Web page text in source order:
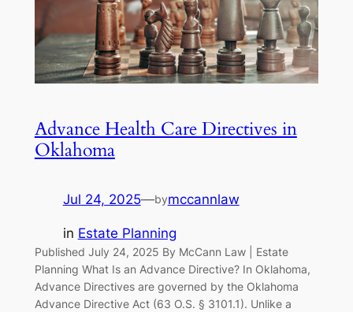
Advance Health Care Directives in
Oklahoma
Jul 24, 2025—bymccannlaw
in Estate Planning
Published July 24, 2025 By McCann Law | Estate
Planning What Is an Advance Directive? In Oklahoma,
Advance Directives are governed by the Oklahoma
Advance Directive Act (63 O.S. § 3101.1). Unlike a